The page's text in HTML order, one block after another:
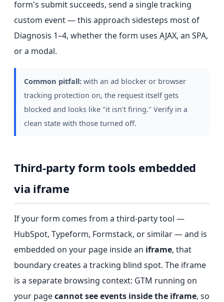
form's submit succeeds, send a single tracking
custom event — this approach sidesteps most of
Diagnosis 1–4, whether the form uses AJAX, an SPA,
or a modal.
Common pitfall: with an ad blocker or browser
tracking protection on, the request itself gets
blocked and looks like "it isn't firing." Verify in a
clean state with those turned off.
Third-party form tools embedded
via iframe
If your form comes from a third-party tool —
HubSpot, Typeform, Formstack, or similar — and is
embedded on your page inside an iframe, that
boundary creates a tracking blind spot. The iframe
is a separate browsing context: GTM running on
your pagecannot see events inside the iframe, so